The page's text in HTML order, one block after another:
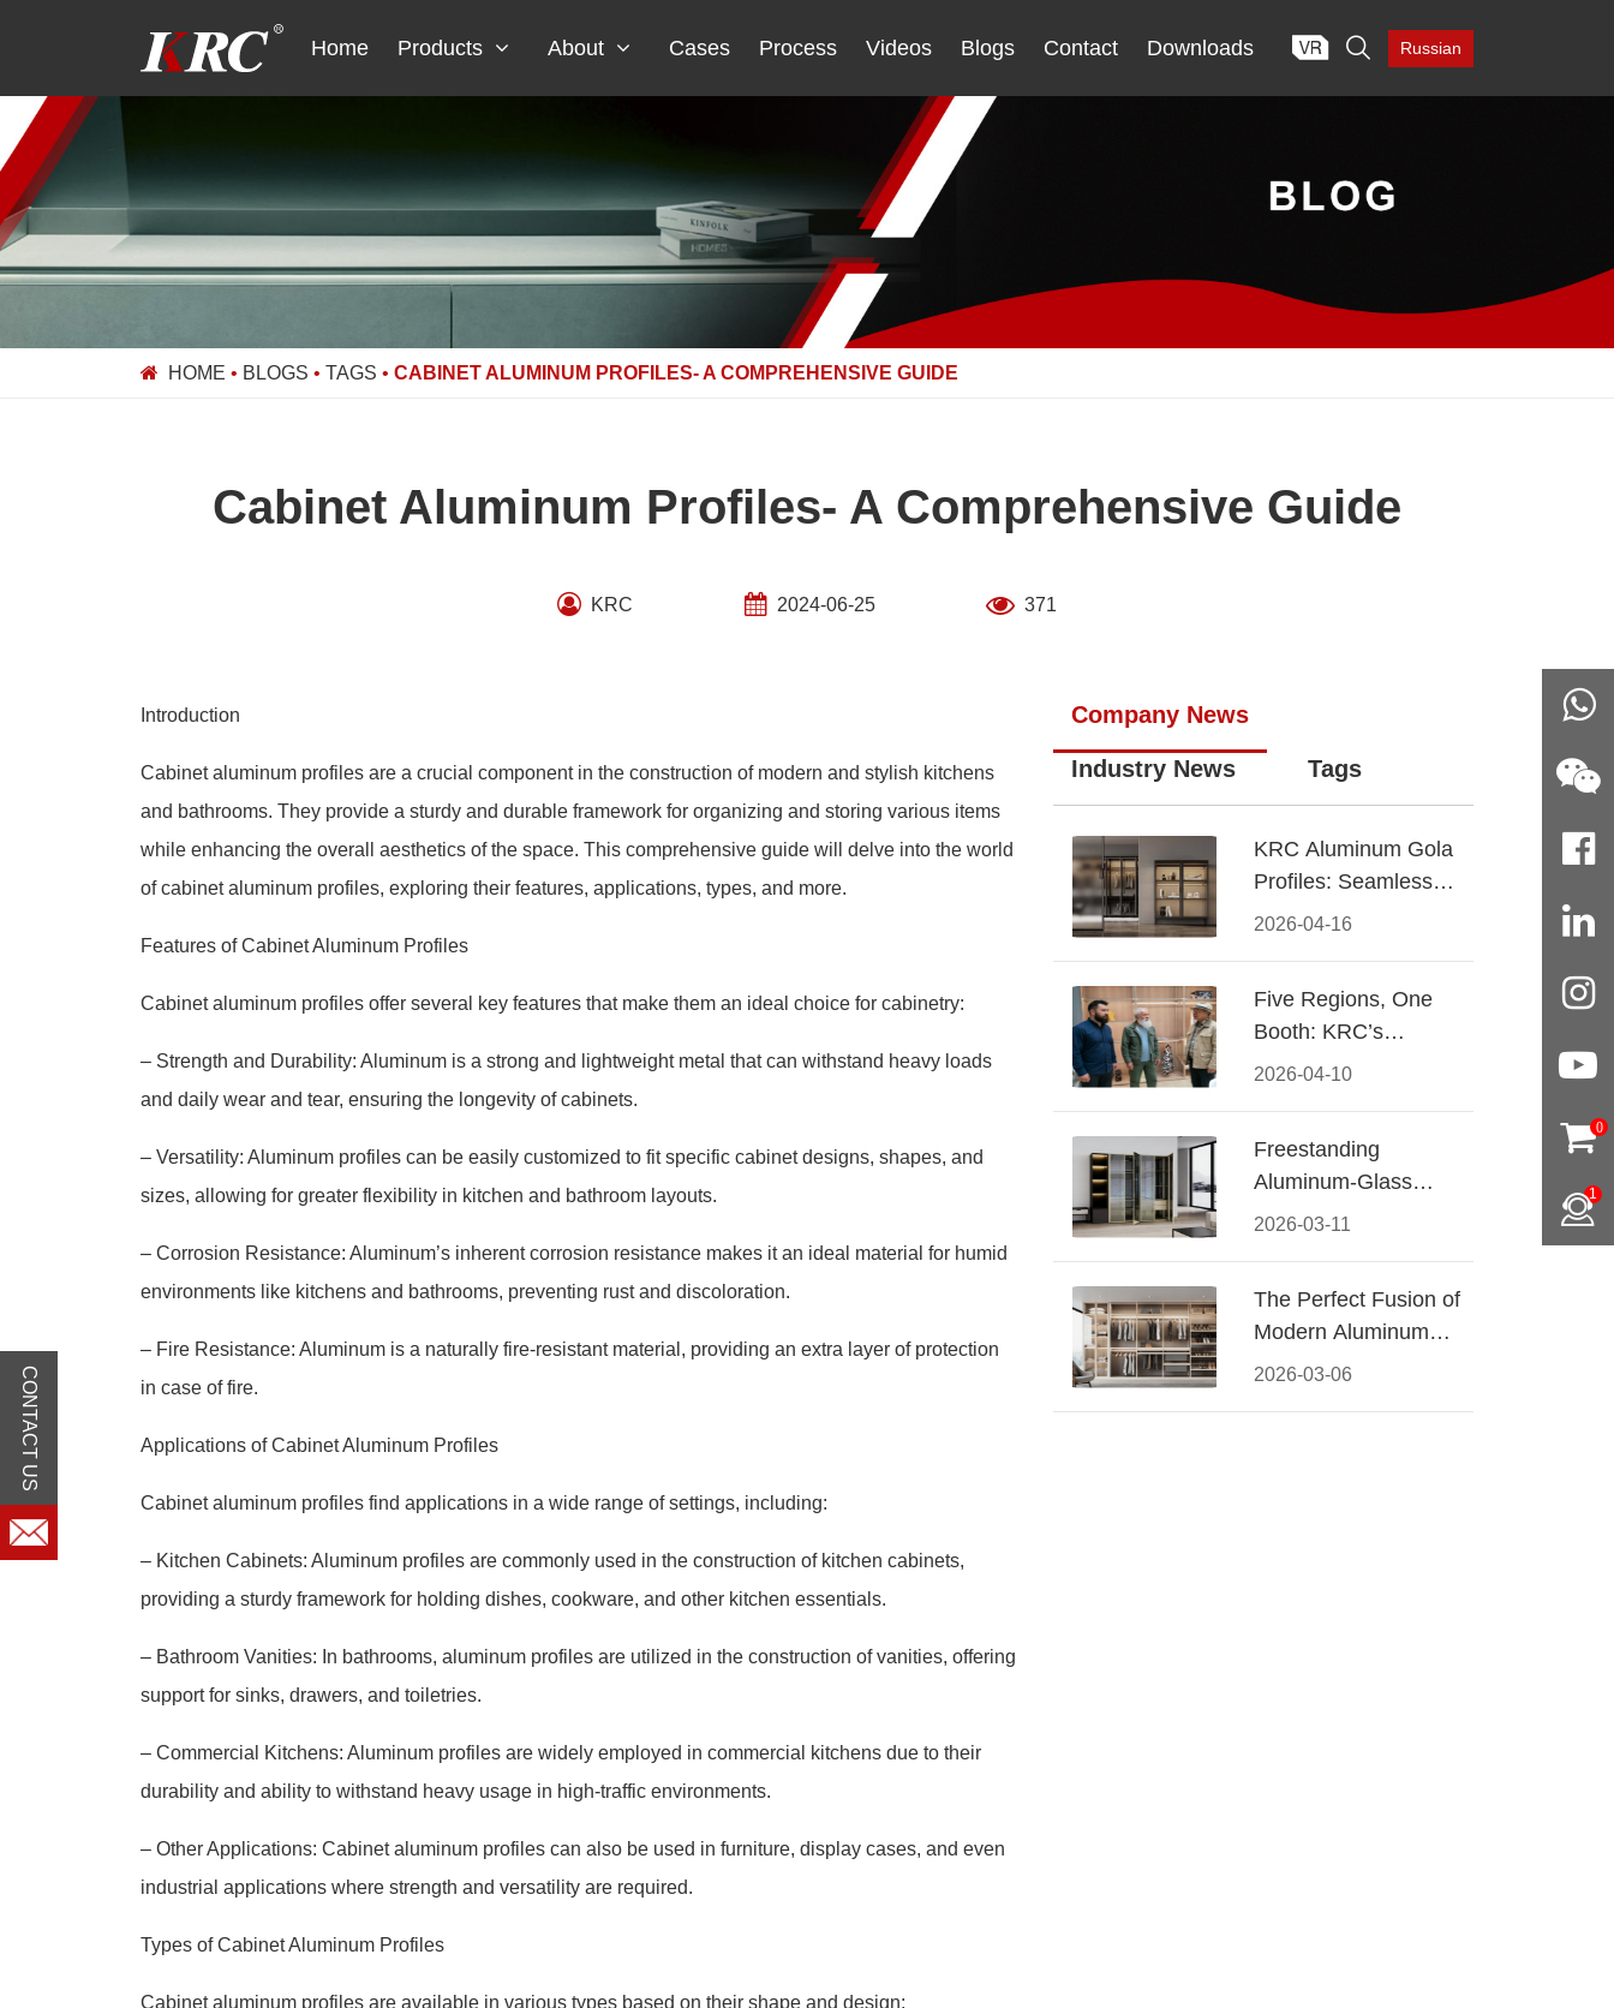
Home Products About Cases Process Videos Blogs Contact Downloads  Russian
HOME • BLOGS • TAGS • CABINET ALUMINUM PROFILES- A COMPREHENSIVE GUIDE
Cabinet Aluminum Profiles- A Comprehensive Guide
KRC 2024-06-25 371
Introduction
Cabinet aluminum profiles are a crucial component in the construction of modern and stylish kitchens
and bathrooms. They provide a sturdy and durable framework for organizing and storing various items
while enhancing the overall aesthetics of the space. This comprehensive guide will delve into the world
of cabinet aluminum profiles, exploring their features, applications, types, and more.
Features of Cabinet Aluminum Profiles
Cabinet aluminum profiles offer several key features that make them an ideal choice for cabinetry:
– Strength and Durability: Aluminum is a strong and lightweight metal that can withstand heavy loads
and daily wear and tear, ensuring the longevity of cabinets.
– Versatility: Aluminum profiles can be easily customized to fit specific cabinet designs, shapes, and
sizes, allowing for greater flexibility in kitchen and bathroom layouts.
– Corrosion Resistance: Aluminum’s inherent corrosion resistance makes it an ideal material for humid
environments like kitchens and bathrooms, preventing rust and discoloration.
– Fire Resistance: Aluminum is a naturally fire-resistant material, providing an extra layer of protection
in case of fire.
Applications of Cabinet Aluminum Profiles
Cabinet aluminum profiles find applications in a wide range of settings, including:
– Kitchen Cabinets: Aluminum profiles are commonly used in the construction of kitchen cabinets,
providing a sturdy framework for holding dishes, cookware, and other kitchen essentials.
– Bathroom Vanities: In bathrooms, aluminum profiles are utilized in the construction of vanities, offering
support for sinks, drawers, and toiletries.
– Commercial Kitchens: Aluminum profiles are widely employed in commercial kitchens due to their
durability and ability to withstand heavy usage in high-traffic environments.
– Other Applications: Cabinet aluminum profiles can also be used in furniture, display cases, and even
industrial applications where strength and versatility are required.
Types of Cabinet Aluminum Profiles
Cabinet aluminum profiles are available in various types based on their shape and design:
Company News
Industry News Tags
2026-04-16
KRC Aluminum Gola
Profiles: Seamless
Handleless Cabinet
2026-04-10
Five Regions, One
Booth: KRC’s
Aluminum Hardware
2026-03-11
Freestanding
Aluminum-Glass
Wardrobe: Modern
2026-03-06
The Perfect Fusion of
Modern Aluminum
and Warm Wood
0
1
CONTACT US